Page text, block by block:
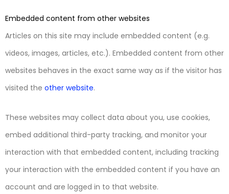
Embedded content from other websites
Articles on this site may include embedded content (e.g.
videos, images, articles, etc.). Embedded content from other
websites behaves in the exact same way as if the visitor has
visited the other website.
These websites may collect data about you, use cookies,
embed additional third-party tracking, and monitor your
interaction with that embedded content, including tracking
your interaction with the embedded content if you have an
account and are logged in to that website.